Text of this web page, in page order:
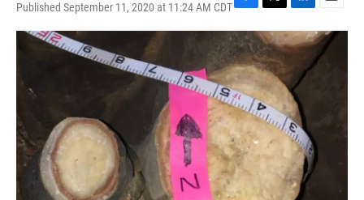
Published September 11, 2020 at 11:24 AM CDTF
a
c
e
b
o
o
k
T
w
i
t
t
e
r
L
i
n
e
d
I
n
E
m
a
i